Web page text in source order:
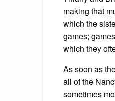
making that
which the
games;
which they
As soon as
all of the
sometimes